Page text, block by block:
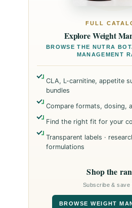
FULL
Explore Weight
BROWSE THE NUTRA
MANAGEMENT
CLA, L-carnitine, appetite
bundles
Compare formats, dosing,
Find the right fit for your
Transparent labels ·
formulations
Shop the
Subscribe & save
BROWSE WEIGHT